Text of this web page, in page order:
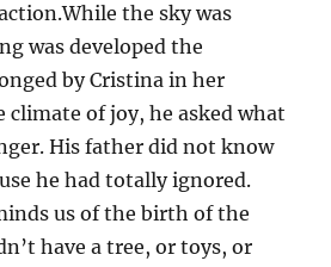
the sky was
was developed the
by Cristina in her
climate of joy, he asked what
His father did not know
he had totally ignored.
us of the birth of the
have a tree, or toys, or